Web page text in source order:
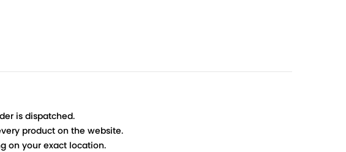
is dispatched.
product on the website.
on your exact location.